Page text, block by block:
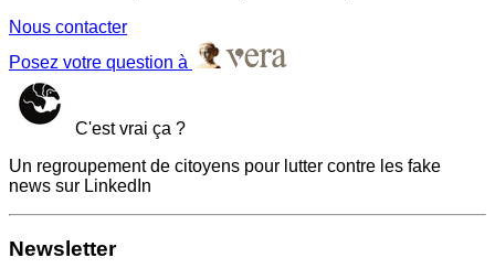
Nous contacter
Posez votre question à
C'est vrai ça ?
Un regroupement de citoyens pour lutter contre les fake
news sur LinkedIn
Newsletter